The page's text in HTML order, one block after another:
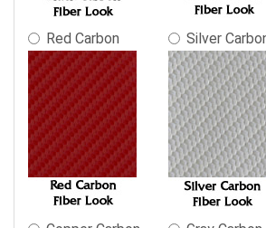
Red Carbon Silver